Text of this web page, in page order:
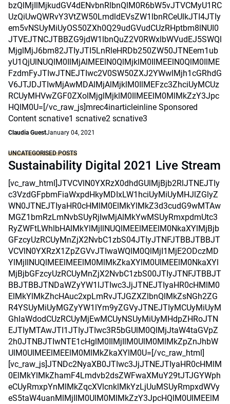
bzQlMjIlMjkudGV4dENvbnRlbnQlM0R6bW5vJTVCMyU1RC
UzQiUwQWRvY3VtZW50LmdldEVsZW1lbnRCeUlkJTI4JTIy
em5vNSUyMiUyOS50ZXh0Q29udGVudCUzRHptbm8lNUI0
JTVEJTNCJTBBZG9jdW1lbnQuZ2V0RWxlbWVudEJ5SWQl
MjglMjJ6bm82JTIyJTI5LnRleHRDb250ZW50JTNEem1ub
yU1QjUlNUQlM0IlMjAlMEElN0QlMjklM0IlMEElN0QlM0IlME
FzdmFyJTIwJTNEJTIwc2V0SW50ZXJ2YWwlMjh1cGRhdG
V6JTJDJTIwMjAwMDAlMjAlMjklM0IlMEFzc3ZhciUyMCUz
RCUyMHVwZGF0ZXolMjglMjklM0IlMEElM0MlMkZzY3Jpc
HQlM0U=[/vc_raw_js]mrec4inarticleinline Sponsored
Content scnative1 scnative2 scnative3
Claudia GuestJanuary 04, 2021
UNCATEGORISED POSTS
Sustainability Digital 2021 Live Stream
[vc_raw_html]JTVCVlN0YXRzX0dhdGUlMjBjb2RlJTNEJTIy
c3VzdGFpbmFiaWxpdHkyMDIxLW1hciUyMiUyMHJlZGlyZ
WN0JTNEJTIyaHR0cHMlM0ElMkYlMkZ3d3cudG9wMTAw
MGZ1bmRzLmNvbSUyRjIwMjAlMkYwMSUyRmxpdmUtc3
RyZWFtLWhlbHAlMkYlMjIlNUQlMEElMEElM0NkaXYlMjBjb
GFzcyUzRCUyMnZjX2NvbC1zbS04JTIyJTNFJTBBJTBBJT
VCVlN0YXRzX1ZpZGVvJTIwaWQlM0QlMjI1MjE2ODczMD
YlMjIlNUQlMEElMEElM0MlMkZkaXYlM0UlMEElM0NkaXYl
MjBjbGFzcyUzRCUyMnZjX2NvbC1zbS00JTIyJTNFJTBBJT
BBJTBBJTNDaWZyYW1lJTIwc3JjJTNEJTIyaHR0cHMlM0
ElMkYlMkZhcHAuc2xpLmRvJTJGZXZlbnQlMkZsNGh2ZG
R4YSUyMiUyMGZyYW1lYm9yZGVyJTNEJTIyMCUyMiUyM
GhlaWdodCUzRCUyMjEwMCUyNSUyMiUyMHdpZHRoJTN
EJTIyMTAwJTI1JTIyJTIwc3R5bGUlM0QlMjJtaW4taGVpZ
2h0JTNBJTIwNTE1cHglM0IlMjIlM0UlM0MlMkZpZnJhbW
UlM0UlMEElMEElM0MlMkZkaXYlM0U=[/vc_raw_html]
[vc_raw_js]JTNDc2NyaXB0JTIwc3JjJTNEJTIyaHR0cHMlM
0ElMkYlMkZhamF4Lmdvb2dsZWFwaXMuY29tJTJGYWph
eCUyRmxpYnMlMkZqcXVlcnklMkYzLjUuMSUyRmpxdWVy
eS5taW4uanMlMjIlM0UlM0MlMkZzY3JpcHQlM0UlMEElM